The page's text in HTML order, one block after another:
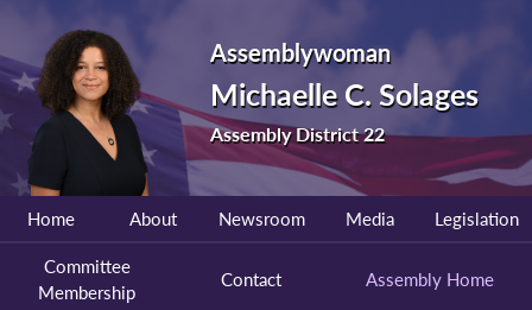
Assemblywoman
Michaelle C. Solages
Assembly District 22
Home About Newsroom Media Legislation
Committee
Membership
Contact Assembly Home